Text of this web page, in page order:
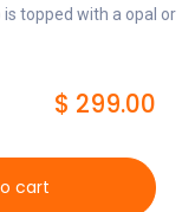
topped with a opal or
cart
$ 299.00